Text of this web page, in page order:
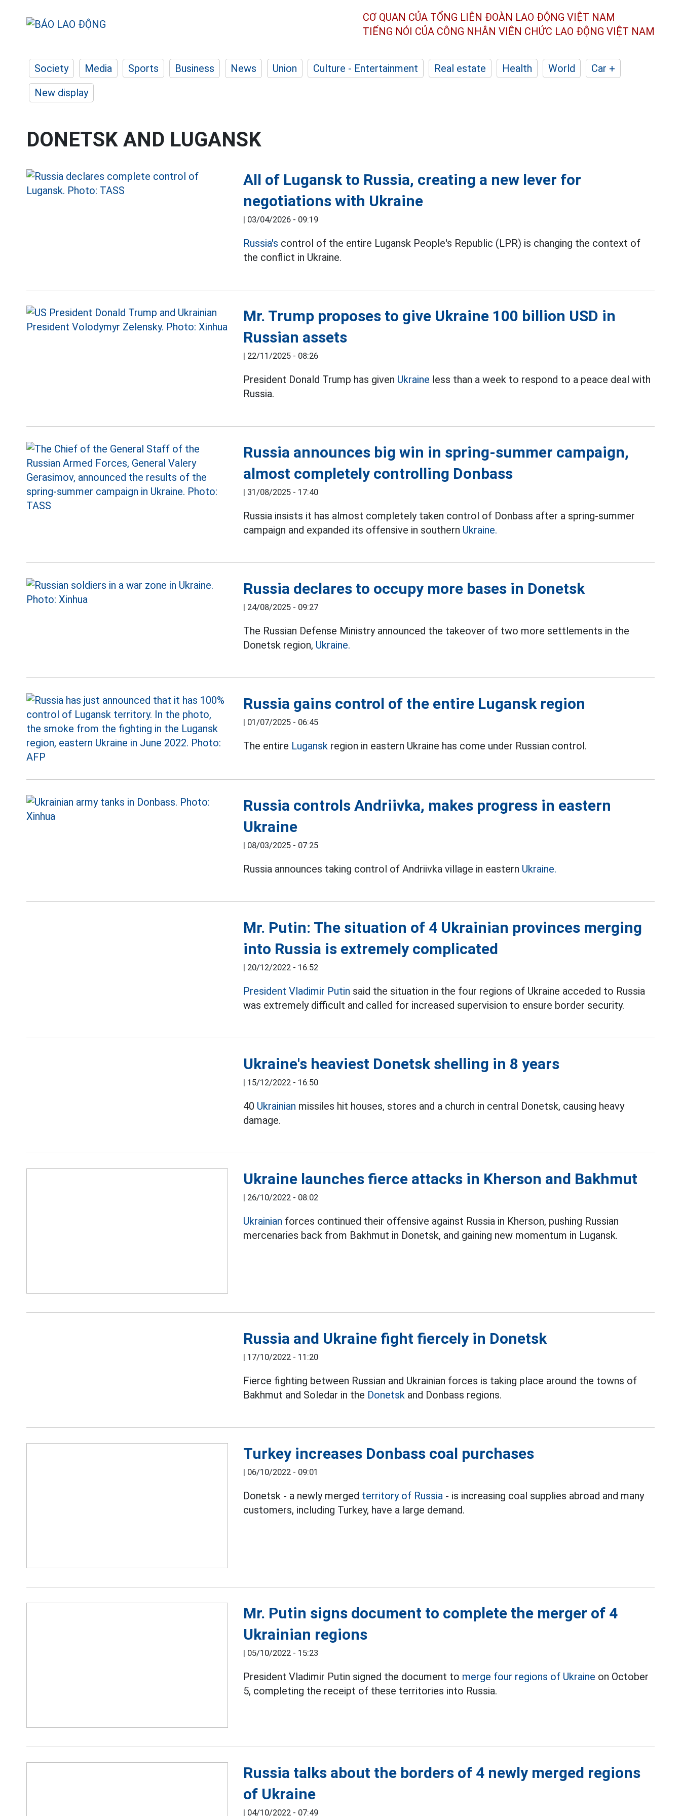
CƠ QUAN CỦA TỔNG LIÊN ĐOÀN LAO ĐỘNG VIỆT NAM
TIẾNG NÓI CỦA CÔNG NHÂN VIÊN CHỨC LAO ĐỘNG VIỆT NAM
Society Media Sports Business News Union Culture - Entertainment Real estate Health World
Car +
New display
DONETSK AND LUGANSK
All of Lugansk to Russia, creating a new lever for
negotiations with Ukraine
| 03/04/2026 - 09:19
Russia's control of the entire Lugansk People's Republic (LPR) is changing the context of
the conflict in Ukraine.
Mr. Trump proposes to give Ukraine 100 billion USD in
Russian assets
| 22/11/2025 - 08:26
President Donald Trump has given Ukraine less than a week to respond to a peace deal with
Russia.
Russia announces big win in spring-summer campaign,
almost completely controlling Donbass
| 31/08/2025 - 17:40
Russia insists it has almost completely taken control of Donbass after a spring-summer
campaign and expanded its offensive in southern Ukraine.
Russia declares to occupy more bases in Donetsk
| 24/08/2025 - 09:27
The Russian Defense Ministry announced the takeover of two more settlements in the
Donetsk region, Ukraine.
Russia gains control of the entire Lugansk region
| 01/07/2025 - 06:45
The entire Lugansk region in eastern Ukraine has come under Russian control.
Russia controls Andriivka, makes progress in eastern
Ukraine
| 08/03/2025 - 07:25
Russia announces taking control of Andriivka village in eastern Ukraine.
Mr. Putin: The situation of 4 Ukrainian provinces merging
into Russia is extremely complicated
| 20/12/2022 - 16:52
President Vladimir Putin said the situation in the four regions of Ukraine acceded to Russia
was extremely difficult and called for increased supervision to ensure border security.
Ukraine's heaviest Donetsk shelling in 8 years
| 15/12/2022 - 16:50
40 Ukrainian missiles hit houses, stores and a church in central Donetsk, causing heavy
damage.
Ukraine launches fierce attacks in Kherson and Bakhmut
| 26/10/2022 - 08:02
Ukrainian forces continued their offensive against Russia in Kherson, pushing Russian
mercenaries back from Bakhmut in Donetsk, and gaining new momentum in Lugansk.
Russia and Ukraine fight fiercely in Donetsk
| 17/10/2022 - 11:20
Fierce fighting between Russian and Ukrainian forces is taking place around the towns of
Bakhmut and Soledar in the Donetsk and Donbass regions.
Turkey increases Donbass coal purchases
| 06/10/2022 - 09:01
Donetsk - a newly merged territory of Russia - is increasing coal supplies abroad and many
customers, including Turkey, have a large demand.
Mr. Putin signs document to complete the merger of 4
Ukrainian regions
| 05/10/2022 - 15:23
President Vladimir Putin signed the document to merge four regions of Ukraine on October
5, completing the receipt of these territories into Russia.
Russia talks about the borders of 4 newly merged regions
of Ukraine
| 04/10/2022 - 07:49